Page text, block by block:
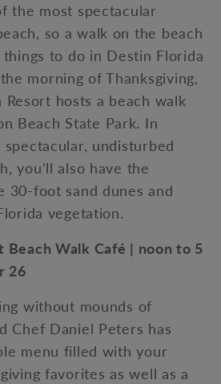
the most spectacular
so a walk on the beach
to do in Destin Florida
morning of Thanksgiving,
hosts a beach walk
Beach State Park. In
undisturbed
you’ll also have the
30-foot sand dunes and
vegetation.
Beach Walk Café | noon to 5
26
without mounds of
Chef Daniel Peters has
menu filled with your
favorites as well as a